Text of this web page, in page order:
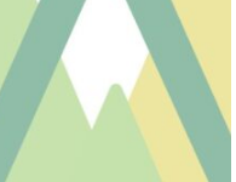
Get connected
or Bible